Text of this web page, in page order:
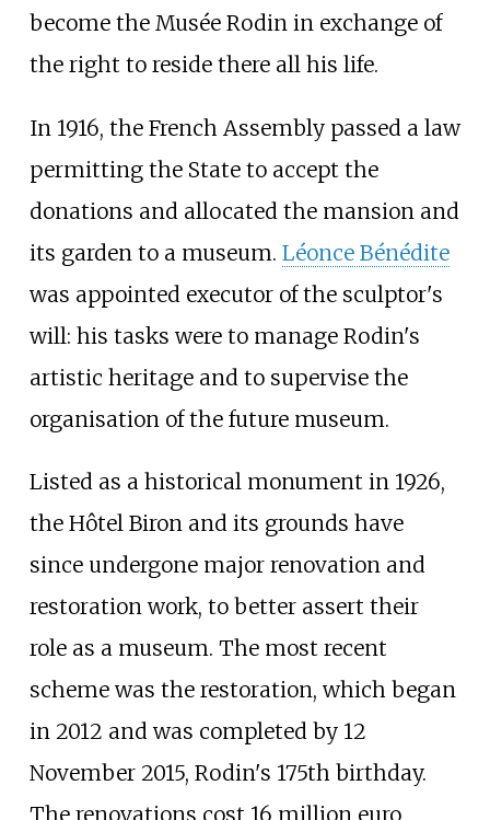
become the Musée Rodin in exchange of
the right to reside there all his life.
In 1916, the French Assembly passed a law
permitting the State to accept the
donations and allocated the mansion and
its garden to a museum. Léonce Bénédite
was appointed executor of the sculptor's
will: his tasks were to manage Rodin's
artistic heritage and to supervise the
organisation of the future museum.
Listed as a historical monument in 1926,
the Hôtel Biron and its grounds have
since undergone major renovation and
restoration work, to better assert their
role as a museum. The most recent
scheme was the restoration, which began
in 2012 and was completed by 12
November 2015, Rodin's 175th birthday.
The renovations cost 16 million euro